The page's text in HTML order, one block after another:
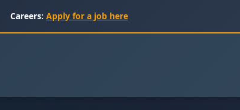
Careers: Apply for a job here